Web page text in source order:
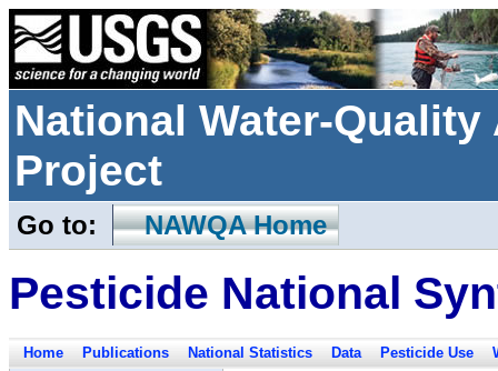
National Water-
Project
Go to: NAWQA Home
Pesticide National
Home Publications National Statistics Data Pesticide Use